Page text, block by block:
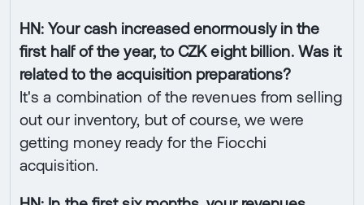
HN: Your cash increased enormously in the
first half of the year, to CZK eight billion. Was it
related to the acquisition preparations?
It's a combination of the revenues from selling
out our inventory, but of course, we were
getting money ready for the Fiocchi
acquisition.